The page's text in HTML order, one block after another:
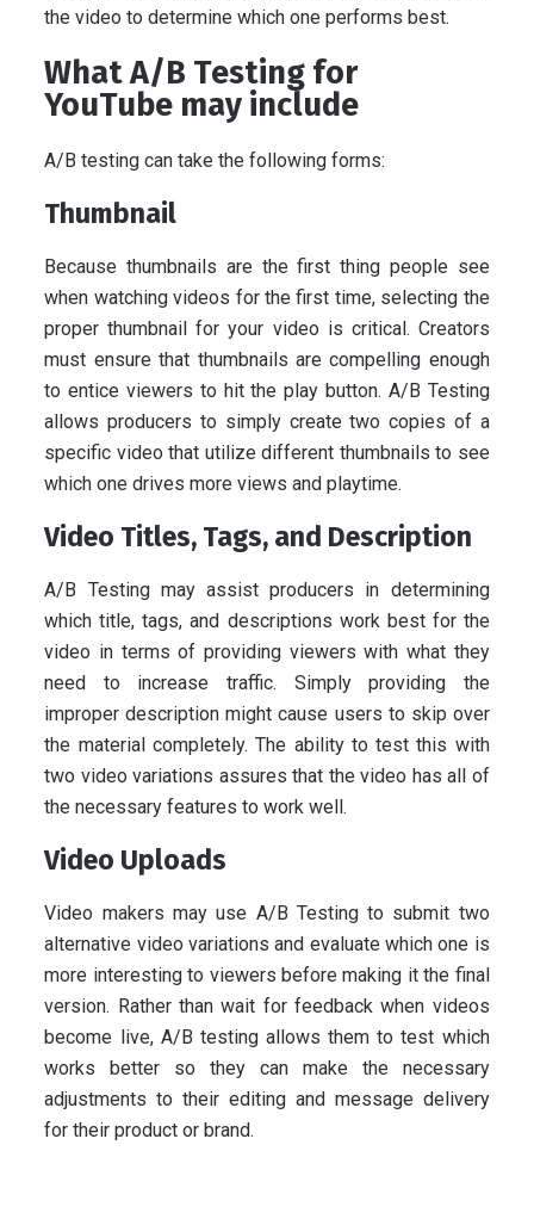
the video to determine which one performs best.
What A/B Testing for
YouTube may include
A/B testing can take the following forms:
Thumbnail
Because thumbnails are the first thing people see
when watching videos for the first time, selecting the
proper thumbnail for your video is critical. Creators
must ensure that thumbnails are compelling enough
to entice viewers to hit the play button. A/B Testing
allows producers to simply create two copies of a
specific video that utilize different thumbnails to see
which one drives more views and playtime.
Video Titles, Tags, and Description
A/B Testing may assist producers in determining
which title, tags, and descriptions work best for the
video in terms of providing viewers with what they
need to increase traffic. Simply providing the
improper description might cause users to skip over
the material completely. The ability to test this with
two video variations assures that the video has all of
the necessary features to work well.
Video Uploads
Video makers may use A/B Testing to submit two
alternative video variations and evaluate which one is
more interesting to viewers before making it the final
version. Rather than wait for feedback when videos
become live, A/B testing allows them to test which
works better so they can make the necessary
adjustments to their editing and message delivery
for their product or brand.